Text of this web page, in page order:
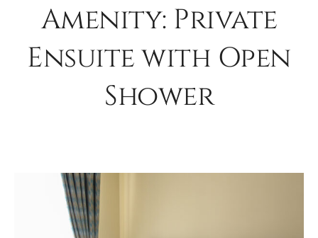
Amenity: Private
Ensuite with Open
Shower